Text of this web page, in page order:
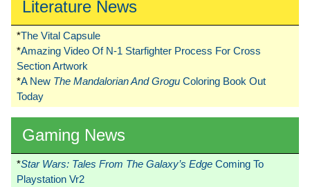
Literature News
*The Vital Capsule
*Amazing Video Of N-1 Starfighter Process For Cross
Section Artwork
*A New The Mandalorian And Grogu Coloring Book Out
Today
Gaming News
*Star Wars: Tales From The Galaxy’s Edge Coming To
Playstation Vr2